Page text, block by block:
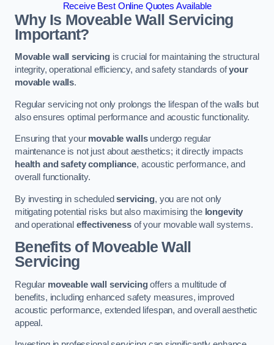
Receive Best Online Quotes Available
Why Is Moveable Wall Servicing
Important?
Movable wall servicingis crucial for maintaining the structural
integrity, operational efficiency, and safety standards ofyour
movable walls.
Regular servicing not only prolongs the lifespan of the walls but
also ensures optimal performance and acoustic functionality.
Ensuring that your movable wallsundergo regular
maintenance is not just about aesthetics; it directly impacts
health and safety compliance, acoustic performance, and
overall functionality.
By investing in scheduledservicing, you are not only
mitigating potential risks but also maximising the longevity
and operational effectivenessof your movable wall systems.
Benefits of Moveable Wall
Servicing
Regular moveable wall servicingoffers a multitude of
benefits, including enhanced safety measures, improved
acoustic performance, extended lifespan, and overall aesthetic
appeal.